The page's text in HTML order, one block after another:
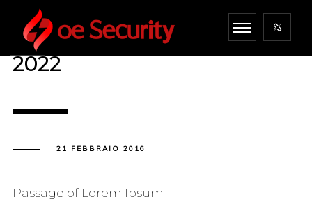
2022
21 FEBBRAIO 2016
Passage of Lorem Ipsum